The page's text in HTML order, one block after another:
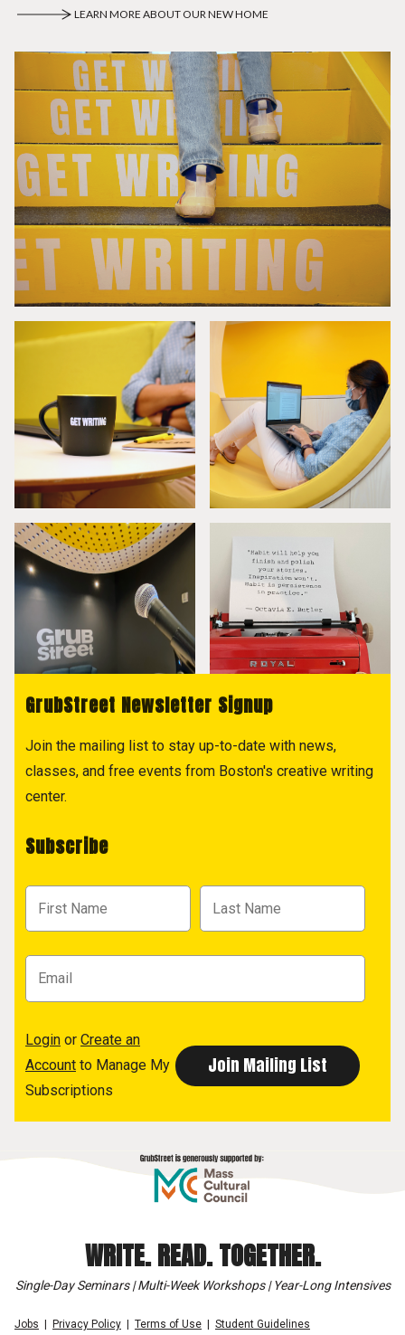
LEARN MORE ABOUT OUR NEW HOME
GrubStreet Newsletter Signup
Join the mailing list to stay up-to-date with news,
classes, and free events from Boston's creative writing
center.
Subscribe
Login or Create an
Account to Manage My
Subscriptions
WRITE. READ. TOGETHER.
Single-Day Seminars | Multi-Week Workshops | Year-Long Intensives
Jobs Privacy Policy Terms of Use
Student Guidelines